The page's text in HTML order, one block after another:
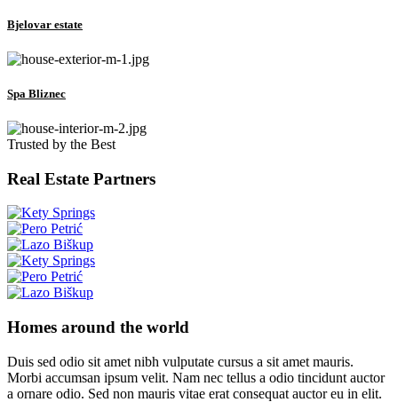
Bjelovar estate
Spa Bliznec
Trusted by the Best
Real Estate Partners
Homes around the world
Duis sed odio sit amet nibh vulputate cursus a sit amet mauris.
Morbi accumsan ipsum velit. Nam nec tellus a odio tincidunt auctor
a ornare odio. Sed non mauris vitae erat consequat auctor eu in elit.